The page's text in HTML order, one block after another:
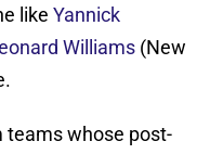
like Yannick
Williams (New
teams whose post-